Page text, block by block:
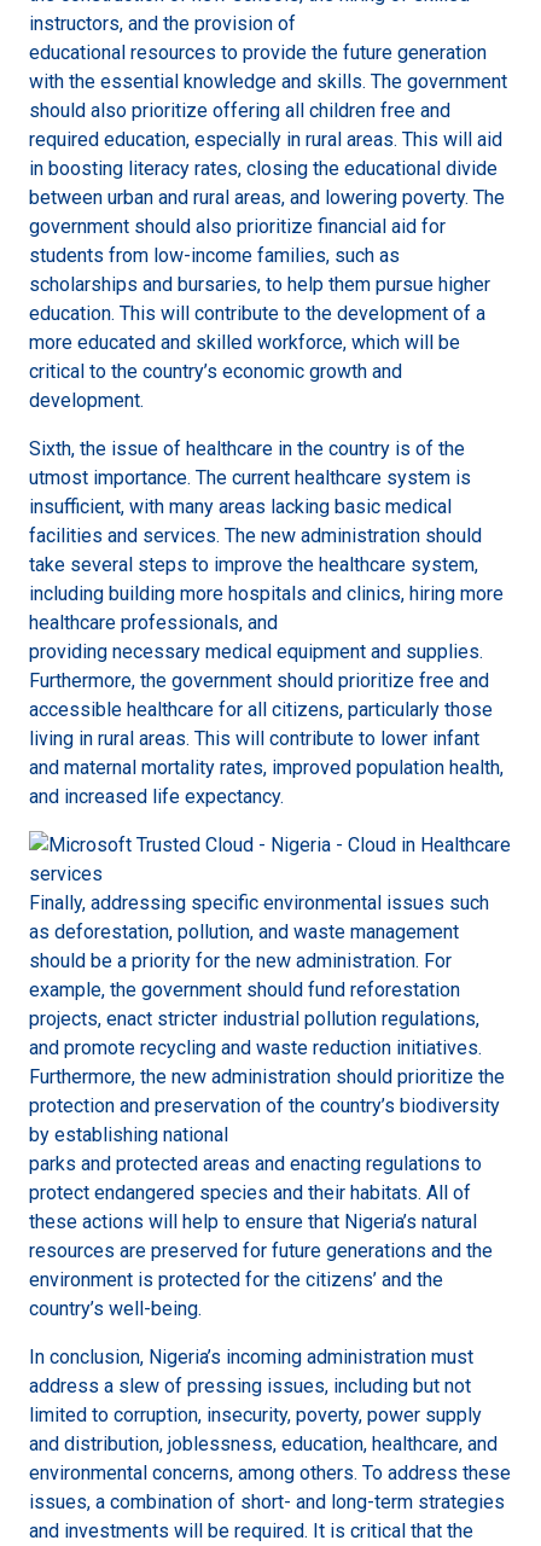
instructors, and the provision of
educational resources to provide the future generation
with the essential knowledge and skills. The government
should also prioritize offering all children free and
required education, especially in rural areas. This will aid
in boosting literacy rates, closing the educational divide
between urban and rural areas, and lowering poverty. The
government should also prioritize financial aid for
students from low-income families, such as
scholarships and bursaries, to help them pursue higher
education. This will contribute to the development of a
more educated and skilled workforce, which will be
critical to the country’s economic growth and
development.
Sixth, the issue of healthcare in the country is of the
utmost importance. The current healthcare system is
insufficient, with many areas lacking basic medical
facilities and services. The new administration should
take several steps to improve the healthcare system,
including building more hospitals and clinics, hiring more
healthcare professionals, and
providing necessary medical equipment and supplies.
Furthermore, the government should prioritize free and
accessible healthcare for all citizens, particularly those
living in rural areas. This will contribute to lower infant
and maternal mortality rates, improved population health,
and increased life expectancy.
Finally, addressing specific environmental issues such
as deforestation, pollution, and waste management
should be a priority for the new administration. For
example, the government should fund reforestation
projects, enact stricter industrial pollution regulations,
and promote recycling and waste reduction initiatives.
Furthermore, the new administration should prioritize the
protection and preservation of the country’s biodiversity
by establishing national
parks and protected areas and enacting regulations to
protect endangered species and their habitats. All of
these actions will help to ensure that Nigeria’s natural
resources are preserved for future generations and the
environment is protected for the citizens’ and the
country’s well-being.
In conclusion, Nigeria’s incoming administration must
address a slew of pressing issues, including but not
limited to corruption, insecurity, poverty, power supply
and distribution, joblessness, education, healthcare, and
environmental concerns, among others. To address these
issues, a combination of short- and long-term strategies
and investments will be required. It is critical that the